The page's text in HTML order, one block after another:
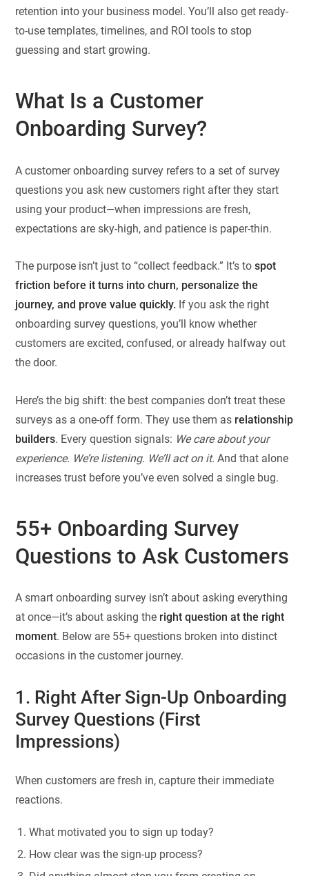
retention into your business model. You’ll also get ready-
to-use templates, timelines, and ROI tools to stop
guessing and start growing.
What Is a Customer
Onboarding Survey?
A customer onboarding survey refers to a set of survey
questions you ask new customers right after they start
using your product—when impressions are fresh,
expectations are sky-high, and patience is paper-thin.
The purpose isn’t just to “collect feedback.” It’s tospot
friction before it turns into churn, personalize the
journey, and prove value quickly. If you ask the right
onboarding survey questions, you’ll know whether
customers are excited, confused, or already halfway out
the door.
Here’s the big shift: the best companies don’t treat these
surveys as a one-off form. They use them as relationship
builders. Every question signals: We care about your
experience. We’re listening. We’ll act on it. And that alone
increases trust before you’ve even solved a single bug.
55+ Onboarding Survey
Questions to Ask Customers
A smart onboarding survey isn’t about asking everything
at once—it’s about asking the right question at the right
moment. Below are 55+ questions broken into distinct
occasions in the customer journey.
1. Right After Sign-Up Onboarding
Survey Questions (First
Impressions)
When customers are fresh in, capture their immediate
reactions.
What motivated you to sign up today?
How clear was the sign-up process?